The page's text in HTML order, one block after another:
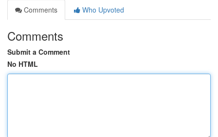
Comments
Who Upvoted
Comments
Submit a Comment
No HTML